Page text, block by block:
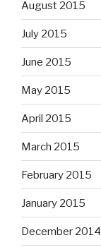
August 2015
July 2015
June 2015
May 2015
April 2015
March 2015
February 2015
January 2015
December 2014